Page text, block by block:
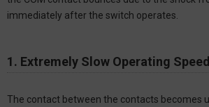
immediately after the switch operates.
1. Extremely Slow Operating
The contact between the contacts becomes